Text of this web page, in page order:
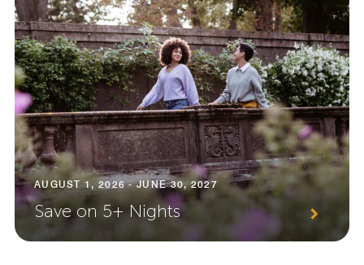
AUGUST 1, 2026 - JUNE 30, 2027
Save on 5+ Nights